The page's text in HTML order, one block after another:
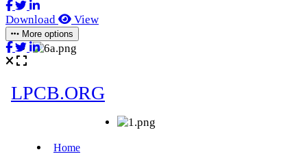
Download View
More options